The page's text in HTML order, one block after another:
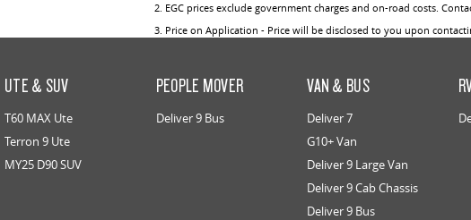
2. EGC prices exclude government charges and on-road costs.
3. Price on Application - Price will be disclosed to you upon
UTE & SUV
T60 MAX Ute
Terron 9 Ute
MY25 D90 SUV
PEOPLE MOVER
Deliver 9 Bus
VAN & BUS
Deliver 7
G10+ Van
Deliver 9 Large Van
Deliver 9 Cab Chassis
Deliver 9 Bus